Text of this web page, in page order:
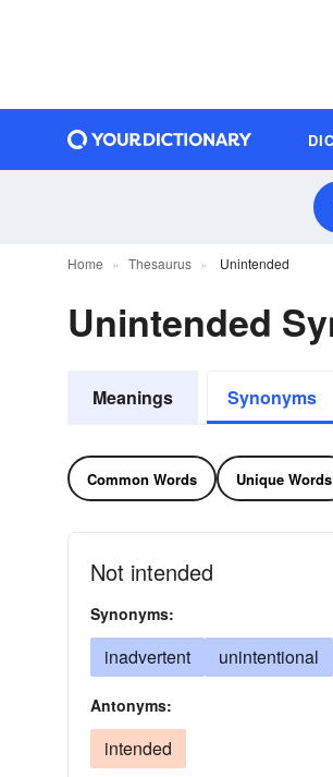
Home Thesaurus Unintended
Unintended
Meanings Synonyms
Common Words Unique Words
Not intended
Synonyms:
inadvertent unintentional
Antonyms:
intended